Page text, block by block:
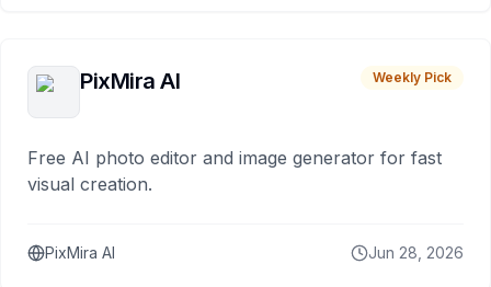
PixMira AI Weekly Pick
Free AI photo editor and image generator for fast
visual creation.
PixMira AI Jun 28, 2026